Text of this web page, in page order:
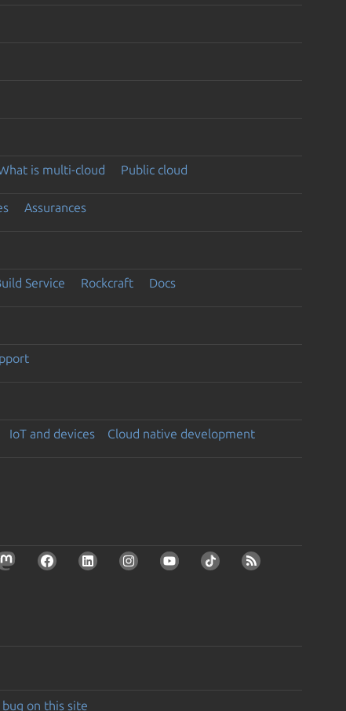
is multi-cloud Public cloud
Assurances
Service Rockcraft Docs
IoT and devices Cloud native development
bug on this site